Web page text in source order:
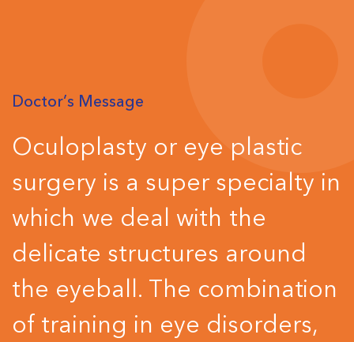
Doctor’s Message
Oculoplasty or eye plastic
surgery is a super specialty in
which we deal with the
delicate structures around
the eyeball. The combination
of training in eye disorders,